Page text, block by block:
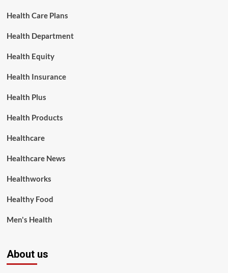
Health Care Plans
Health Department
Health Equity
Health Insurance
Health Plus
Health Products
Healthcare
Healthcare News
Healthworks
Healthy Food
Men's Health
About us